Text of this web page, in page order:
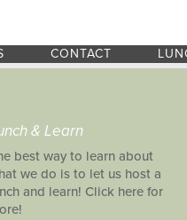
CONTACT
& Learn
best way to learn about
we do is to let us host a
and learn! Click here for